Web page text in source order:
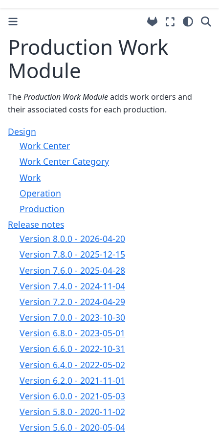
Production Work
Module
TheProduction Work Moduleadds work orders and
their associated costs for each production.
Design
Work Center
Work Center Category
Work
Operation
Production
Release notes
Version 8.0.0 - 2026-04-20
Version 7.8.0 - 2025-12-15
Version 7.6.0 - 2025-04-28
Version 7.4.0 - 2024-11-04
Version 7.2.0 - 2024-04-29
Version 7.0.0 - 2023-10-30
Version 6.8.0 - 2023-05-01
Version 6.6.0 - 2022-10-31
Version 6.4.0 - 2022-05-02
Version 6.2.0 - 2021-11-01
Version 6.0.0 - 2021-05-03
Version 5.8.0 - 2020-11-02
Version 5.6.0 - 2020-05-04